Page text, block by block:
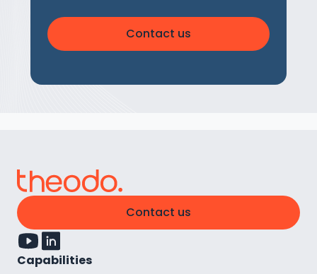
Contact us
Contact us
Capabilities